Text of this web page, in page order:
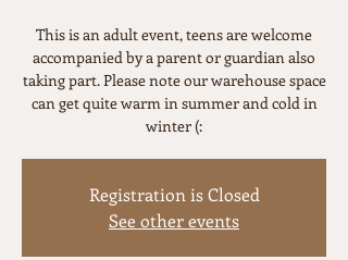
This is an adult event, teens are welcome
accompanied by a parent or guardian also
taking part. Please note our warehouse space
can get quite warm in summer and cold in
winter (:
Registration is Closed
See other events